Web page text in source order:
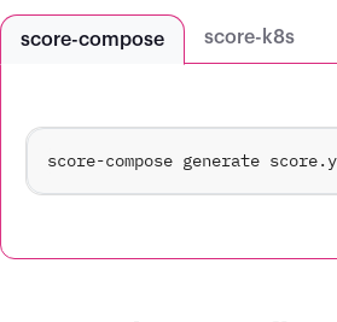
score-compose score-k8s